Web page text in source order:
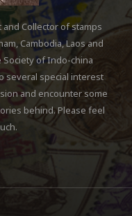
and Collector of stamps
Cambodia, Laos and
Society of Indo-china
several special interest
and encounter some
behind. Please feel